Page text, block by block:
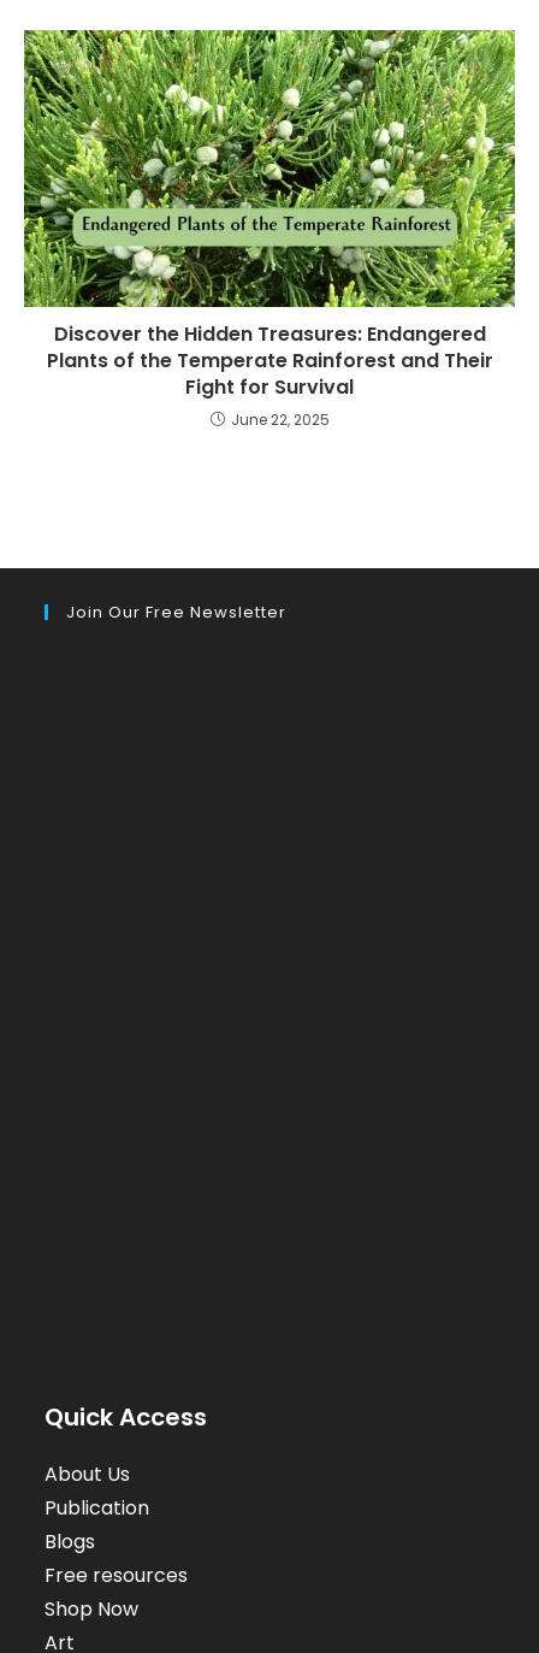
Discover the Hidden Treasures: Endangered
Plants of the Temperate Rainforest and Their
Fight for Survival
June 22, 2025
Join Our Free Newsletter
Quick Access
About Us
Publication
Blogs
Free resources
Shop Now
Art